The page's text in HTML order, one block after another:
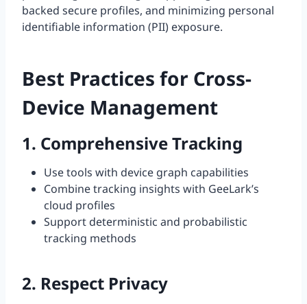
backed secure profiles, and minimizing personal
identifiable information (PII) exposure.
Best Practices for Cross-
Device Management
1. Comprehensive Tracking
Use tools with device graph capabilities
Combine tracking insights with GeeLark’s
cloud profiles
Support deterministic and probabilistic
tracking methods
2. Respect Privacy